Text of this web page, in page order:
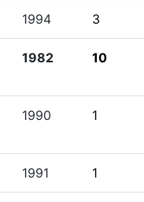
1994 3
1982 10
1990 1
1991 1